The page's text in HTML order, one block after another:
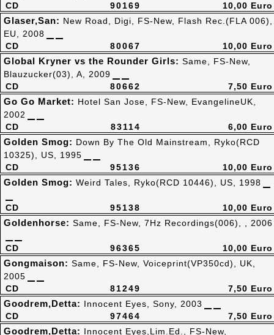
90169
CD
10,00 Euro
80067
CD
Glaser,San: New Road, Digi, FS-New, Flash Rec.(FLA 006),
EU, 2008
10,00 Euro
80662
CD
Global Kryner vs the Rounder Girls: Same, FS-New,
Blauzucker(03), A, 2009
7,50 Euro
83114
CD
Go Go Market: Hotel San Jose, FS-New, EvangelineUK,
2002
6,00 Euro
95136
CD
Golden Smog: Down By The Old Mainstream, Ryko(RCD
10325), US, 1995
10,00 Euro
95138
CD
Golden Smog: Weird Tales, Ryko(RCD 10446), US, 1998
10,00 Euro
96365
CD
Goldenhorse: Same, FS-New, 7Hz Recordings(006), , 2006
10,00 Euro
81249
CD
Gongmaison: Same, FS-New, Voiceprint(VP350cd), UK,
2005
7,50 Euro
97464
CD
Goodrem,Detta: Innocent Eyes, Sony, 2003
7,50 Euro
Goodrem,Detta: Innocent Eyes,Lim.Ed., FS-New,